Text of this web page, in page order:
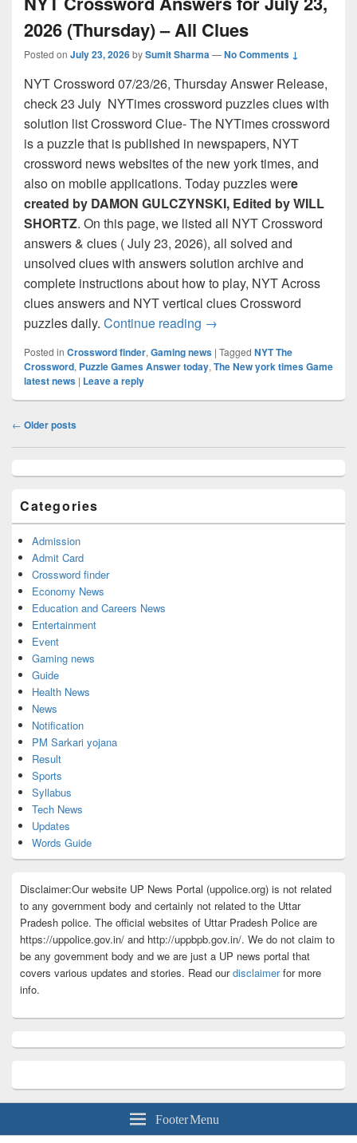
2026 (Thursday) – All Clues
Posted on July 23, 2026bySumit Sharma—No Comments ↓
NYT Crossword 07/23/26, Thursday Answer Release,
check 23 July NYTimes crossword puzzles clues with
solution list Crossword Clue- The NYTimes crossword
is a puzzle that is published in newspapers, NYT
crossword news websites of the new york times, and
also on mobile applications. Today puzzles were
created by DAMON GULCZYNSKI, Edited by WILL
SHORTZ. On this page, we listed all NYT Crossword
answers & clues ( July 23, 2026), all solved and
unsolved clues with answers solution archive and
complete instructions about how to play, NYT Across
clues answers and NYT vertical clues Crossword
puzzles daily. Continue reading NYT Crossword Answers
→
Posted in Crossword finder, Gaming news | Tagged NYT The
Crossword, Puzzle Games Answer today, The New york times Game
latest news | Leave a reply
Post
← Older posts
Sidebar
Area
Categories
Admission
Admit Card
Crossword finder
Economy News
Education and Careers News
Entertainment
Event
Gaming news
Guide
Health News
News
Notification
PM Sarkari yojana
Result
Sports
Syllabus
Tech News
Updates
Words Guide
Disclaimer:Our website UP News Portal (uppolice.org) is not related
to any government body and certainly not related to the Uttar
Pradesh police. The official websites of Uttar Pradesh Police are
https://uppolice.gov.in/ and http://uppbpb.gov.in/. We do not claim to
be any government body and we are just a UP news portal that
covers various updates and stories. Read ourdisclaimerfor more
info.
Footer Menu